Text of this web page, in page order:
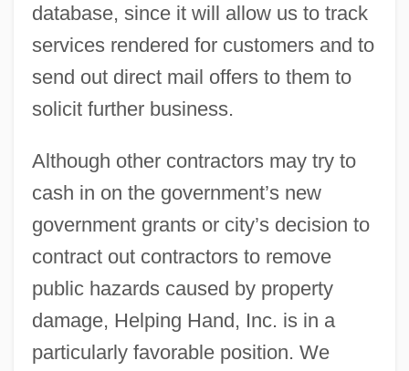
database, since it will allow us to track
services rendered for customers and to
send out direct mail offers to them to
solicit further business.
Although other contractors may try to
cash in on the government’s new
government grants or city’s decision to
contract out contractors to remove
public hazards caused by property
damage, Helping Hand, Inc. is in a
particularly favorable position. We